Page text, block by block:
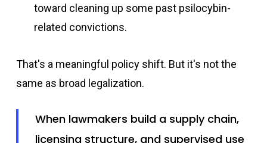
toward cleaning up some past psilocybin-
related convictions.
That's a meaningful policy shift. But it's not the
same as broad legalization.
When lawmakers build a supply chain,
licensing structure, and supervised use